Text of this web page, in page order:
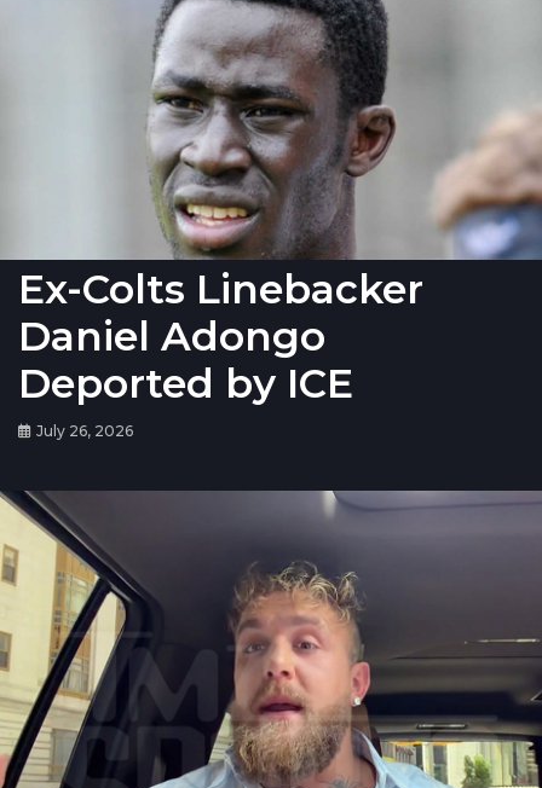
Ex-Colts Linebacker
Daniel Adongo
Deported by ICE
July 26, 2026